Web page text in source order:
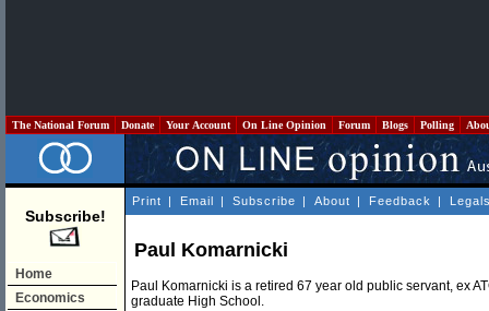
The National Forum Donate Your Account On Line Opinion Forum Blogs Polling
Subscribe!
Home
Economics
Print | Email | Subscribe | About | Feedback |
Paul Komarnicki
Paul Komarnicki is a retired 67 year old public servant, ex
graduate High School.